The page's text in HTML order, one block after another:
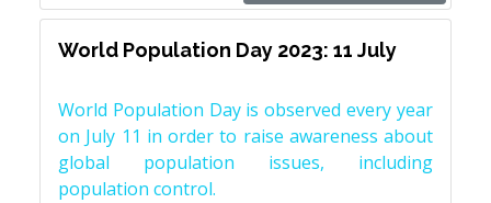
World Population Day 2023: 11 July
World Population Day is observed every year
on July 11 in order to raise awareness about
global population issues, including
population control.